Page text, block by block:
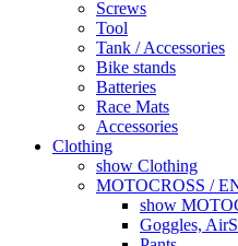
Screws
Tool
Tank / Accessories
Bike stands
Batteries
Race Mats
Accessories
Clothing
show Clothing
MOTOCROSS /
show
Goggles,